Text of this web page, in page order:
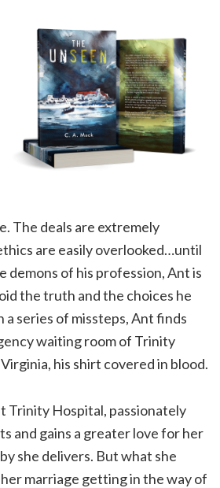
The deals are extremely
are easily overlooked…until
demons of his profession, Ant is
the truth and the choices he
a series of missteps, Ant finds
waiting room of Trinity
his shirt covered in blood.
Trinity Hospital, passionately
and gains a greater love for her
she delivers. But what she
marriage getting in the way of